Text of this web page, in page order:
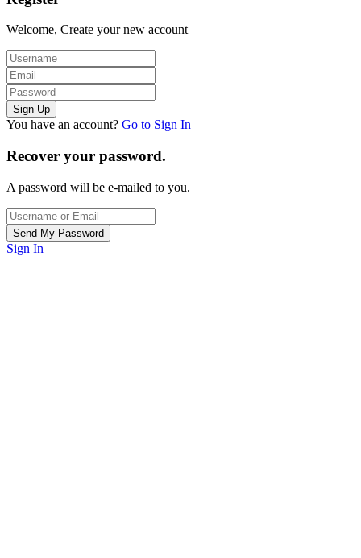
Welcome, Create your new account
You have an account? Go to Sign In
Recover your password.
A password will be e-mailed to you.
Sign In